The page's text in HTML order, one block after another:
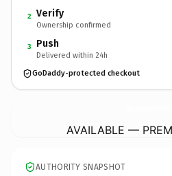
2 Verify
Ownership confirmed
3 Push
Delivered within 24h
GoDaddy-protected checkout
AVAILABLE —
AUTHORITY SNAPSHOT